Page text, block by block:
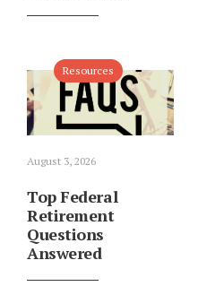
Resources
August 3, 2026
Top Federal
Retirement
Questions
Answered